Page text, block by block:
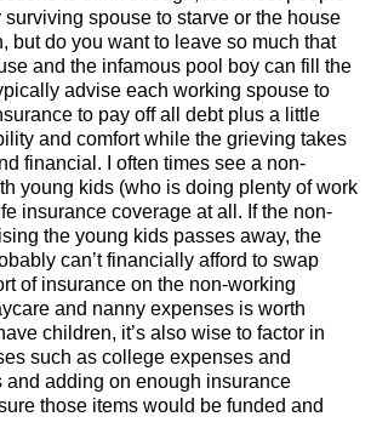
surviving spouse to starve or the house
but do you want to leave so much that
and the infamous pool boy can fill the
advise each working spouse to
to pay off all debt plus a little
and comfort while the grieving takes
financial. I often times see a non-
young kids (who is doing plenty of work
insurance coverage at all. If the non-
the young kids passes away, the
can’t financially afford to swap
of insurance on the non-working
and nanny expenses is worth
children, it’s also wise to factor in
such as college expenses and
adding on enough insurance
those items would be funded and